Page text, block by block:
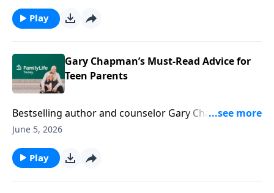
candid counselor report, they share the hard-won
wins and time-tested strategies. Juli and Mike share
growth and closer, Christ-centered unity.
Play
Gary Chapman’s Must-Read Advice for
Teen Parents
Bestselling author and counselor Gary Chapman
offers wise tips to help you push through the insanity
June 5, 2026
Play